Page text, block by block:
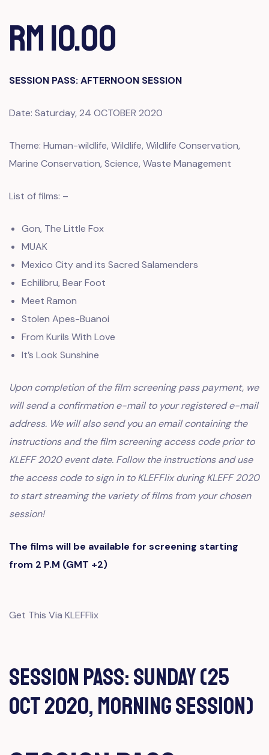
RM 10.00
SESSION PASS: AFTERNOON SESSION
Date: Saturday, 24 OCTOBER 2020
Theme: Human-wildlife, Wildlife, Wildlife Conservation,
Marine Conservation, Science, Waste Management
List of films: –
Gon, The Little Fox
MUAK
Mexico City and its Sacred Salamenders
Echilibru, Bear Foot
Meet Ramon
Stolen Apes-Buanoi
From Kurils With Love
It’s Look Sunshine
Upon completion of the film screening pass payment, we
will send a confirmation e-mail to your registered e-mail
address. We will also send you an email containing the
instructions and the film screening access code prior to
KLEFF 2020 event date. Follow the instructions and use
the access code to sign in to KLEFFlix during KLEFF 2020
to start streaming the variety of films from your chosen
session!
The films will be available for screening starting
from 2 P.M (GMT +2)
Get This Via KLEFFlix
Session Pass: Sunday (25
Oct 2020, Morning Session)